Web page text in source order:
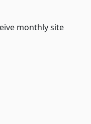
monthly site